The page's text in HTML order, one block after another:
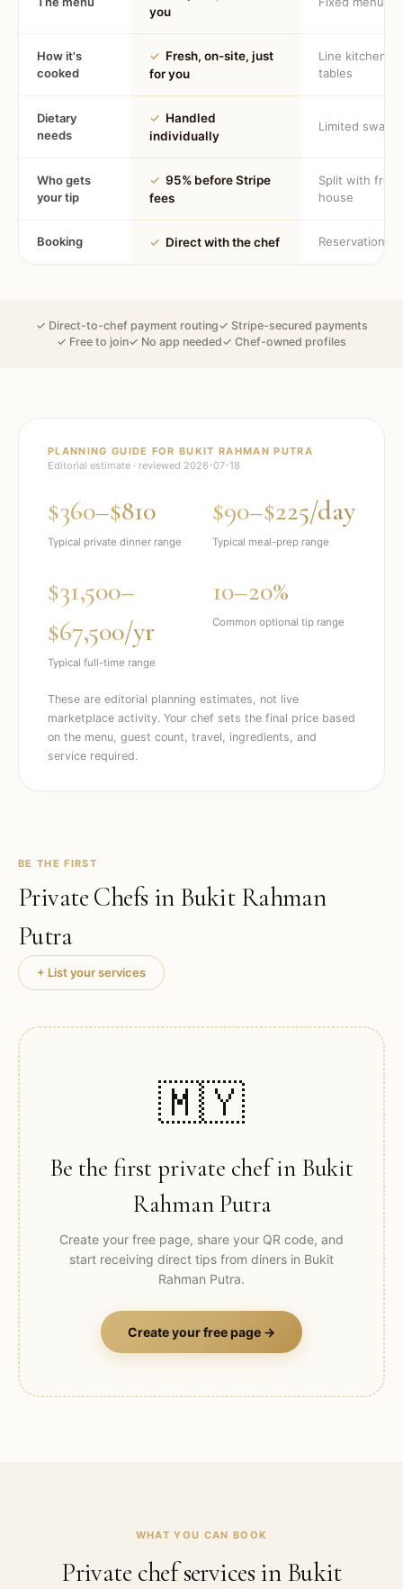
you
How it's
cooked
✓ Fresh, on-site, just
for you
Line kitchen,
tables
Dietary
needs
✓ Handled
individually
Limited swaps
Who gets
your tip
✓ 95% before Stripe
fees
Split with
house
Booking ✓ Direct with the chef Reservation
✓ Direct-to-chef payment routing✓ Stripe-secured payments
✓ Free to join✓ No app needed✓ Chef-owned profiles
PLANNING GUIDE FORBUKIT RAHMAN PUTRA
Editorial estimate · reviewed 2026-07-18
$360–$810
Typical private dinner range
$90–$225/day
Typical meal-prep range
$31,500–
$67,500/yr
Typical full-time range
10–20%
Common optional tip range
These are editorial planning estimates, not live
marketplace activity. Your chef sets the final price based
on the menu, guest count, travel, ingredients, and
service required.
BE THE FIRST
Private Chefs in Bukit Rahman
Putra
+ List your services
🇲🇾
Be the first private chef in Bukit
Rahman Putra
Create your free page, share your QR code, and
start receiving direct tips from diners in Bukit
Rahman Putra.
Create your free page →
WHAT YOU CAN BOOK
Private chef services in Bukit